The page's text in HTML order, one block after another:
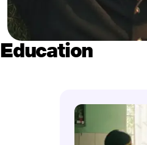
Education